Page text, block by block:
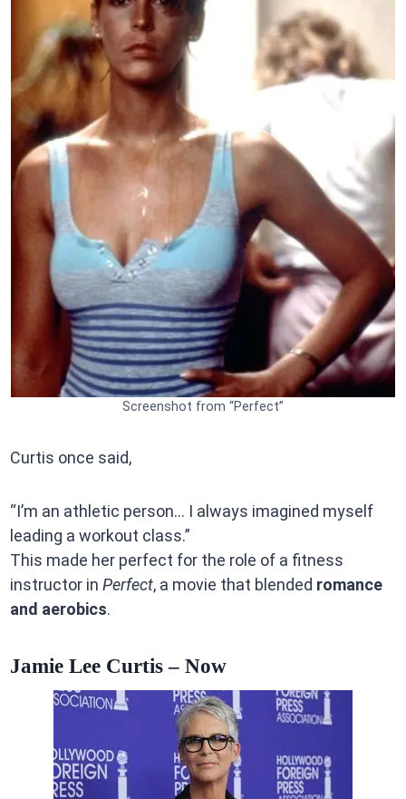
Screenshot from “Perfect”
Curtis once said,
“I’m an athletic person… I always imagined myself
leading a workout class.”
This made her perfect for the role of a fitness
instructor in Perfect, a movie that blended romance
and aerobics.
Jamie Lee Curtis – Now